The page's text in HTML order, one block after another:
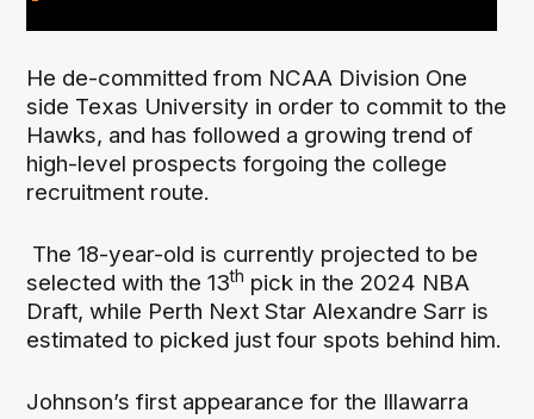
He de-committed from NCAA Division One
side Texas University in order to commit to the
Hawks, and has followed a growing trend of
high-level prospects forgoing the college
recruitment route.
The 18-year-old is currently projected to be
selected with the 13th pick in the 2024 NBA
Draft, while Perth Next Star Alexandre Sarr is
estimated to picked just four spots behind him.
Johnson’s first appearance for the Illawarra